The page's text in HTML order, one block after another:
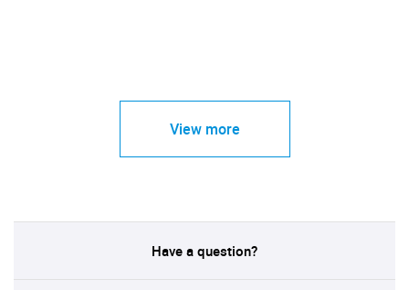
View more
Have a question?